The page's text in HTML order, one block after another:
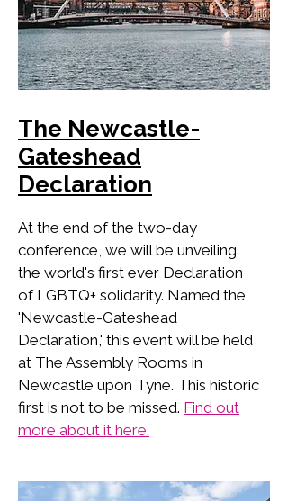
The Newcastle-
Gateshead
Declaration
At the end of the two-day
conference, we will be unveiling
the world's first ever Declaration
of LGBTQ+ solidarity. Named the
'Newcastle-Gateshead
Declaration,' this event will be held
at The Assembly Rooms in
Newcastle upon Tyne. This historic
first is not to be missed. Find out
more about it here.